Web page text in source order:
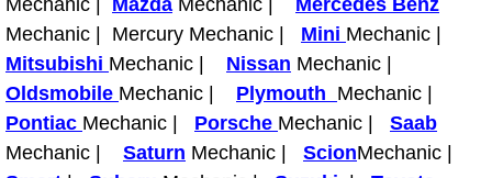
Las Vegas Mobile RV Repair
Las Vegas Mobile Auto Repair
Las Vegas Mobile Car Repair
Mechanic | Mazda Mechanic | Mercedes Benz
Mechanic | Mercury Mechanic | Mini Mechanic |
Mitsubishi Mechanic | Nissan Mechanic |
Oldsmobile Mechanic | Plymouth Mechanic |
Pontiac Mechanic | Porsche Mechanic | Saab
Mechanic | Saturn Mechanic | ScionMechanic |